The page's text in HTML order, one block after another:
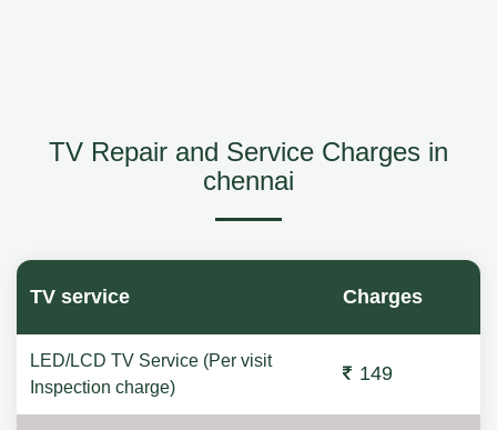
TV Repair and Service Charges in
chennai
TV service Charges
LED/LCD TV Service (Per visit
Inspection charge)
149